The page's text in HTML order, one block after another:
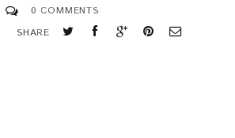
0 COMMENTS
SHARE